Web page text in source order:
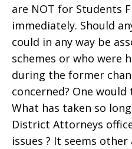
are NOT for Students
immediately. Should
could in any way be
schemes or who were
during the former
concerned? One
What has taken so
District Attorneys
issues ? It seems